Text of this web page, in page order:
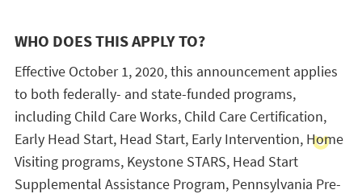
WHO DOES THIS APPLY TO?
Effective October 1, 2020, this announcement applies
to both federally- and state-funded programs,
including Child Care Works, Child Care Certification,
Early Head Start, Head Start, Early Intervention, Home
Visiting programs, Keystone STARS, Head Start
Supplemental Assistance Program, Pennsylvania Pre-